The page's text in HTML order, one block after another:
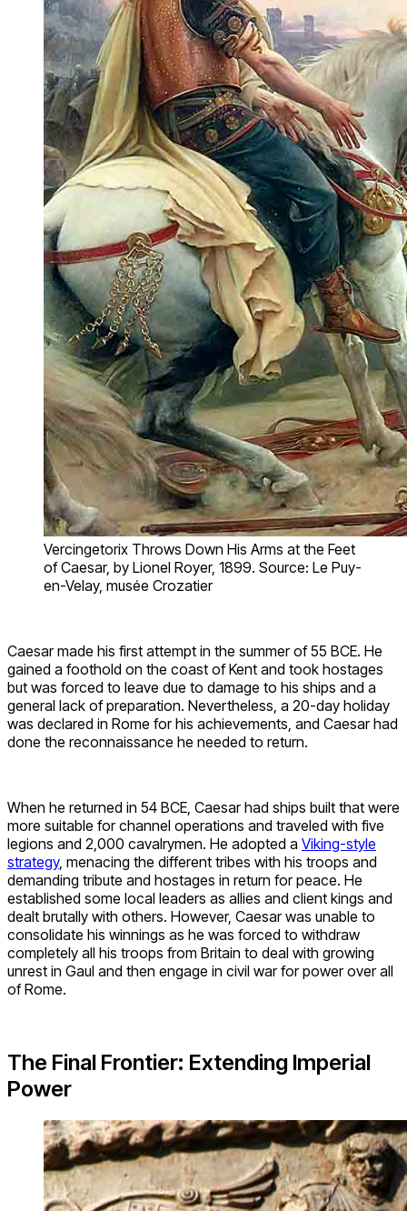
Vercingetorix Throws Down His Arms at the Feet
of Caesar, by Lionel Royer, 1899. Source: Le Puy-
en-Velay, musée Crozatier
Caesar made his first attempt in the summer of 55 BCE. He
gained a foothold on the coast of Kent and took hostages
but was forced to leave due to damage to his ships and a
general lack of preparation. Nevertheless, a 20-day holiday
was declared in Rome for his achievements, and Caesar had
done the reconnaissance he needed to return.
When he returned in 54 BCE, Caesar had ships built that were
more suitable for channel operations and traveled with five
legions and 2,000 cavalrymen. He adopted a Viking-style
strategy, menacing the different tribes with his troops and
demanding tribute and hostages in return for peace. He
established some local leaders as allies and client kings and
dealt brutally with others. However, Caesar was unable to
consolidate his winnings as he was forced to withdraw
completely all his troops from Britain to deal with growing
unrest in Gaul and then engage in civil war for power over all
of Rome.
The Final Frontier: Extending Imperial
Power